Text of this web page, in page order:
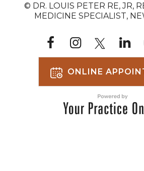
© DR. LOUIS PETER RE, JR,
MEDICINE SPECIALIST,
ONLINE